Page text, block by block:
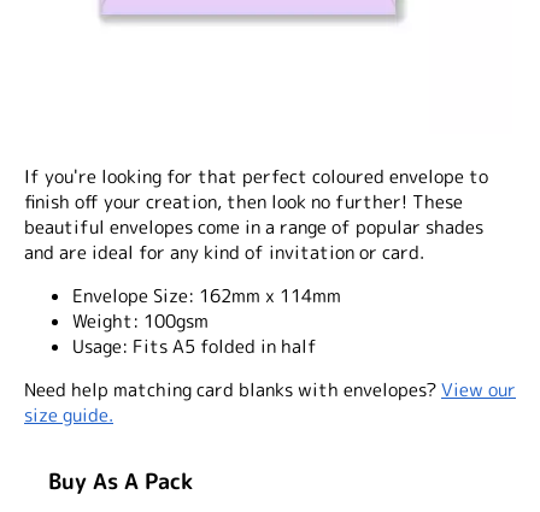
If you're looking for that perfect coloured envelope to
finish off your creation, then look no further! These
beautiful envelopes come in a range of popular shades
and are ideal for any kind of invitation or card.
Envelope Size: 162mm x 114mm
Weight: 100gsm
Usage: Fits A5 folded in half
Need help matching card blanks with envelopes?View our
size guide.
Buy As A Pack